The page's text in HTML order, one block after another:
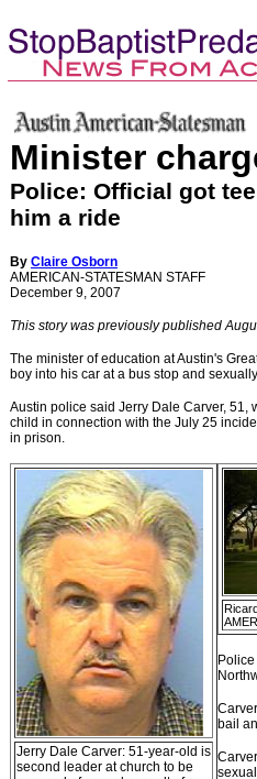
Minister
Police: Official got
him a ride
By Claire Osborn
AMERICAN-STATESMAN STAFF
December 9, 2007
This story was previously published
The minister of education at Austin's
boy into his car at a bus stop and
Austin police said Jerry Dale Carver, 51,
child in connection with the July 25
in prison.
Jerry Dale Carver: 51-year-old is
second leader at church to be
bail